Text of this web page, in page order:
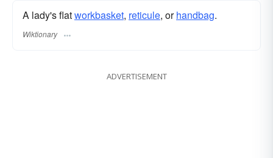
A lady's flatworkbasket, reticule, orhandbag.
Wiktionary
ADVERTISEMENT